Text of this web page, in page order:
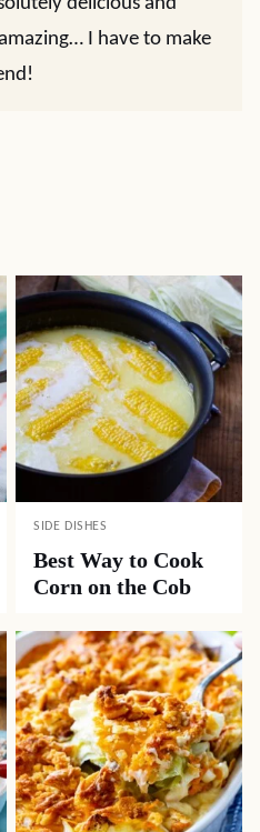
I have to make
SIDE DISHES
Best Way to Cook
Corn on the Cob